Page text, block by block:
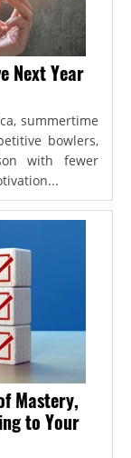
Next Year
summertime
bowlers,
with fewer
Mastery,
to Your